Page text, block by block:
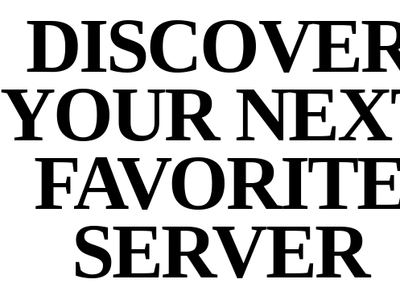
YOUR
SERVER